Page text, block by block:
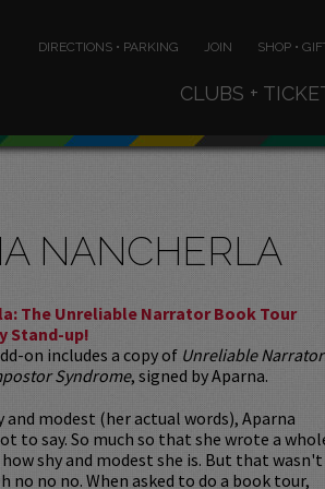
DIRECTIONS • PARKING JOIN SHOP •
CLUBS +
NANCHERLA
The Unreliable Narrator Book Tour
Stand-up!
on includes a copy of Unreliable
Syndrome, signed by Aparna.
and modest (her actual words), Aparna
to say. So much so that she wrote a
shy and modest she is. But that wasn't
no no no. When asked to do a book tour,